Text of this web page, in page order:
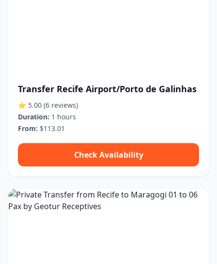
Transfer Recife Airport/Porto de Galinhas
⭐ 5.00 (6 reviews)
Duration: 1 hours
From: $113.01
Check Availability